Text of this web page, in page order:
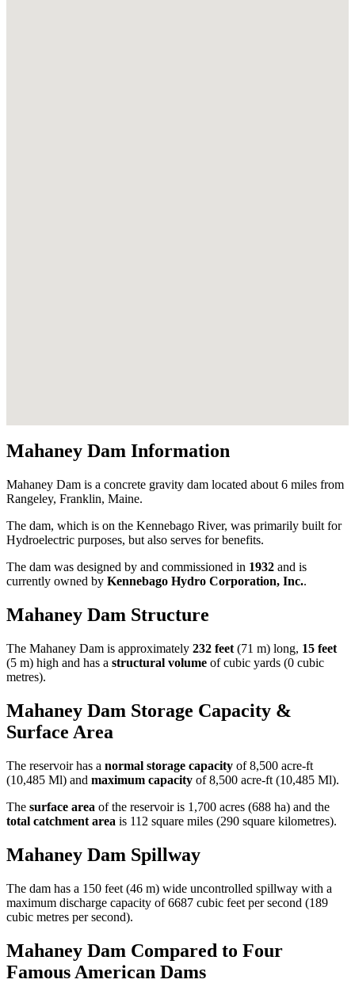
Mahaney Dam Information
Mahaney Dam is a concrete gravity dam located about 6 miles from
Rangeley, Franklin, Maine.
The dam, which is on the Kennebago River, was primarily built for
Hydroelectric purposes, but also serves for benefits.
The dam was designed by and commissioned in 1932 and is
currently owned by Kennebago Hydro Corporation, Inc..
Mahaney Dam Structure
The Mahaney Dam is approximately 232 feet (71 m) long, 15 feet
(5 m) high and has a structural volume ofcubic yards (0 cubic
metres).
Mahaney Dam Storage Capacity &
Surface Area
The reservoir has a normal storage capacity of 8,500 acre-ft
(10,485 Ml) and maximum capacity of 8,500 acre-ft (10,485 Ml).
The surface area of the reservoir is 1,700 acres (688 ha) and the
total catchment area is 112 square miles (290 square kilometres).
Mahaney Dam Spillway
The dam has a 150 feet (46 m) wide uncontrolled spillway with a
maximum discharge capacity of 6687 cubic feet per second (189
cubic metres per second).
Mahaney Dam Compared to Four
Famous American Dams